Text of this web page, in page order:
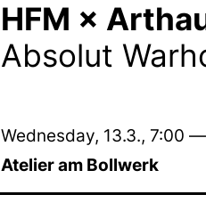
HFM ×
Absolut
Wednesday, 13.3., 7:00 —
Atelier am Bollwerk